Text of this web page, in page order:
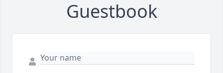
Guestbook